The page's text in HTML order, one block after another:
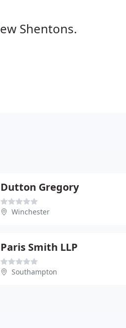
Shentons.
Dutton Gregory
Winchester
Paris Smith LLP
Southampton